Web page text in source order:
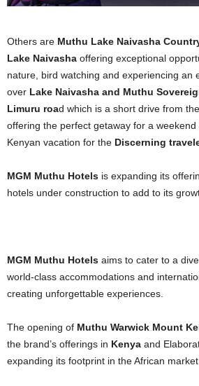
Others are Muthu Lake Naivasha
Lake Naivasha offering exceptional
nature, bird watching and experiencing an
over Lake Naivasha and Muthu
Limuru road which is a short drive from
offering the perfect getaway for a
Kenyan vacation for the Discerning
MGM Muthu Hotels is expanding its
hotels under construction to add to its
MGM Muthu Hotels aims to cater to a
world-class accommodations and
creating unforgettable experiences.
The opening of Muthu Warwick Mount
the brand’s offerings in Kenya and
expanding its footprint in the African market.